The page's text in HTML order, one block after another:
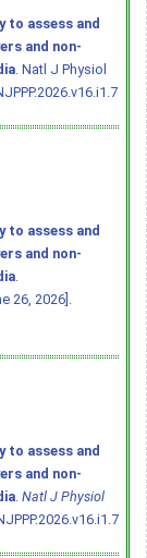
to assess and
and non-
. Natl J Physiol
to assess and
and non-
.
26, 2026].
to assess and
and non-
. Natl J Physiol